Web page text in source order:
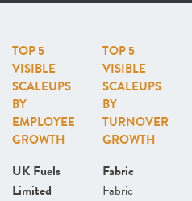
TOP 5
VISIBLE
SCALEUPS
BY
EMPLOYEE
GROWTH
UK Fuels
Limited
TOP 5
VISIBLE
SCALEUPS
BY
TURNOVER
GROWTH
Fabric
Fabric